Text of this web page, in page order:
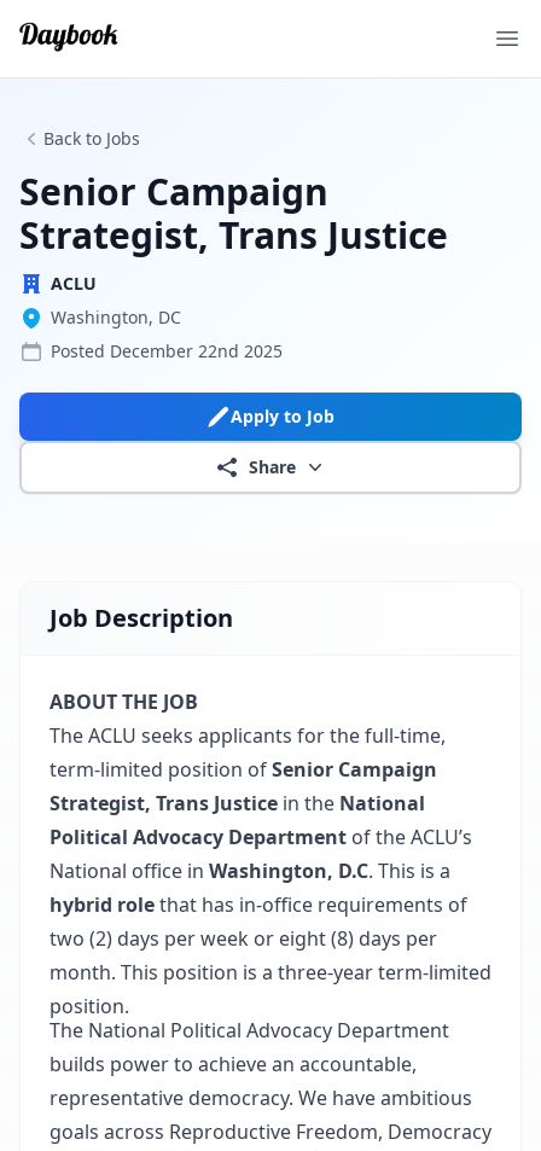
Back to Jobs
Senior Campaign
Strategist, Trans Justice
ACLU
Washington, DC
Posted December 22nd 2025
Apply to Job
Share
Job Description
ABOUT THE JOB
The ACLU seeks applicants for the full-time,
term-limited position ofSenior Campaign
Strategist, Trans Justice in the National
Political Advocacy Department of the ACLU’s
National office in Washington, D.C. This is a
hybrid rolethat has in-office requirements of
two (2) days per week or eight (8) days per
month. This position is a three-year term-limited
position.
The National Political Advocacy Department
builds power to achieve an accountable,
representative democracy. We have ambitious
goals across Reproductive Freedom, Democracy